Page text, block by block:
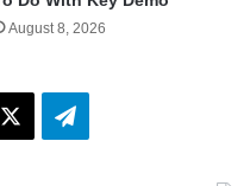
August 8, 2026
Telegram